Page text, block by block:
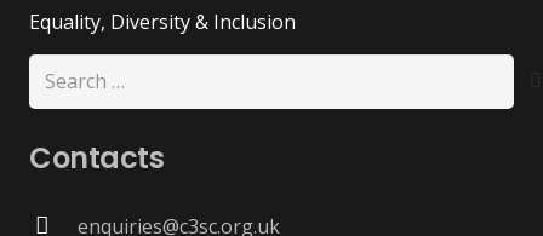
Equality, Diversity & Inclusion
Search
for:
Contacts
enquiries@c3sc.org.uk